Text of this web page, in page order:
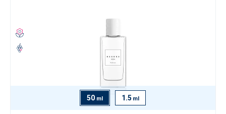
50 ml 1.5 ml